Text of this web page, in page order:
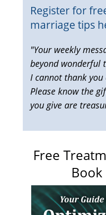
Register for
marriage tips
"Your weekly
beyond wonderful
I cannot thank you
Please know the
you give are
Free
Book